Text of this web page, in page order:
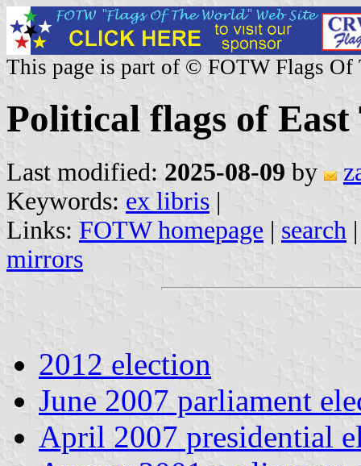
This page is part of © FOTW Flags Of
Political flags of
Last modified: 2025-08-09 by
Keywords: ex libris |
Links: FOTW homepage | search
mirrors
2012 election
June 2007 parliament
April 2007 presidential